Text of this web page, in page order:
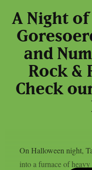
A Night
and
Rock &
Check
On Halloween night,
into a furnace of